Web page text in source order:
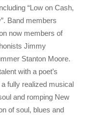
“Low on Cash,
Band members
now members of
Jimmy
Stanton Moore.
with a poet’s
fully realized musical
and romping New
of soul, blues and